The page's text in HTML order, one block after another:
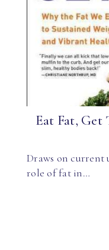
Eat Fat, Get
Draws on current
role of fat in…